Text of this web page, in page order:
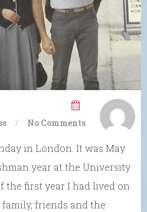
/ No Comments
in London. It was May
year at the University
the first year I had lived on
friends and the